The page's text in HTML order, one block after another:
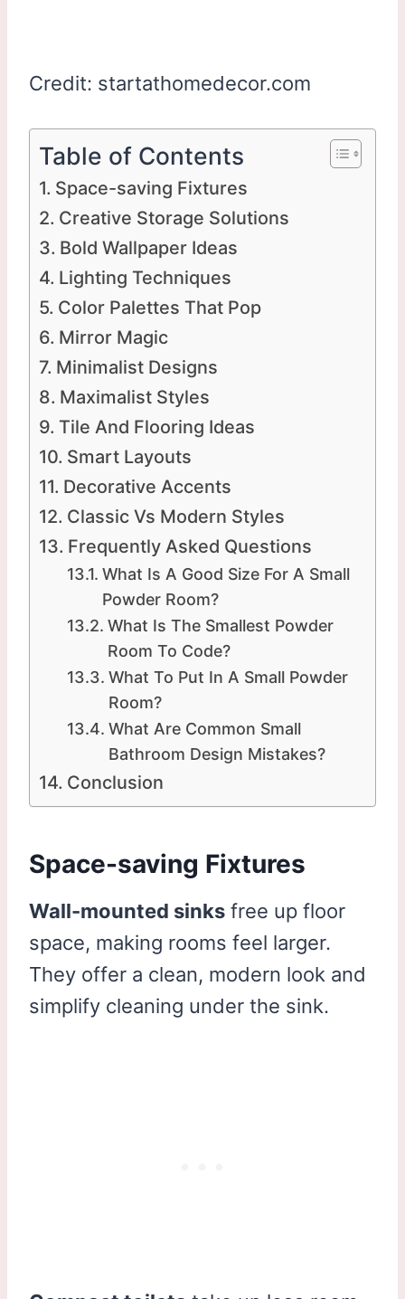
Credit: startathomedecor.com
Table of Contents
Space-saving Fixtures
Creative Storage Solutions
Bold Wallpaper Ideas
Lighting Techniques
Color Palettes That Pop
Mirror Magic
Minimalist Designs
Maximalist Styles
Tile And Flooring Ideas
Smart Layouts
Decorative Accents
Classic Vs Modern Styles
Frequently Asked Questions
What Is A Good Size For A Small
Powder Room?
What Is The Smallest Powder
Room To Code?
What To Put In A Small Powder
Room?
What Are Common Small
Bathroom Design Mistakes?
Conclusion
Space-saving Fixtures
Wall-mounted sinks free up floor
space, making rooms feel larger.
They offer a clean, modern look and
simplify cleaning under the sink.